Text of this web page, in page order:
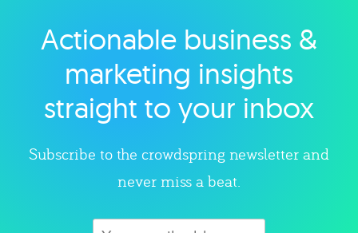
Explore category
Actionable business &
marketing insights
straight to your inbox
Subscribe to the crowdspring newsletter and
never miss a beat.